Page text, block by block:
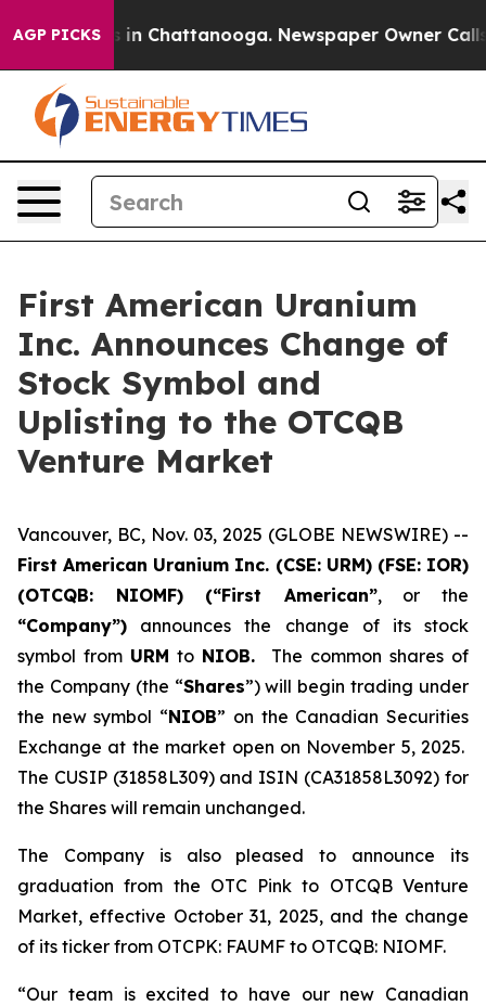
AGP PICKS
Chaos in Chattanooga. Newspaper Owner Calls
First American Uranium
Inc. Announces Change of
Stock Symbol and
Uplisting to the OTCQB
Venture Market
Vancouver, BC, Nov. 03, 2025 (GLOBE NEWSWIRE) --
First American Uranium Inc. (CSE: URM) (FSE: IOR)
(OTCQB: NIOMF) (“First American”, or the
“Company”) announces the change of its stock
symbol from URM to NIOB. The common shares of
the Company (the “Shares”) will begin trading under
the new symbol “NIOB” on the Canadian Securities
Exchange at the market open on November 5, 2025.
The CUSIP (31858L309) and ISIN (CA31858L3092) for
the Shares will remain unchanged.
The Company is also pleased to announce its
graduation from the OTC Pink to OTCQB Venture
Market, effective October 31, 2025, and the change
of its ticker from OTCPK: FAUMF to OTCQB: NIOMF.
“Our team is excited to have our new Canadian